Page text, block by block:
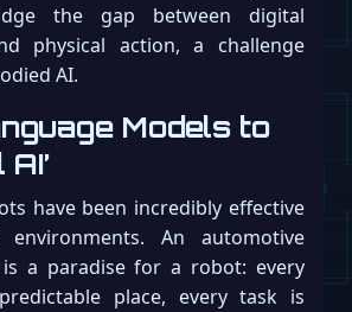
the gap between digital
physical action, a challenge
AI.
Models to
have been incredibly effective
An automotive
is a paradise for a robot: every
place, every task is